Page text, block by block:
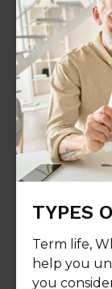
TYPES
Term life,
help you
you